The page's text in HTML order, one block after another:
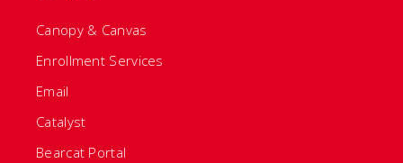
Canopy & Canvas
Enrollment Services
Email
Catalyst
Bearcat Portal